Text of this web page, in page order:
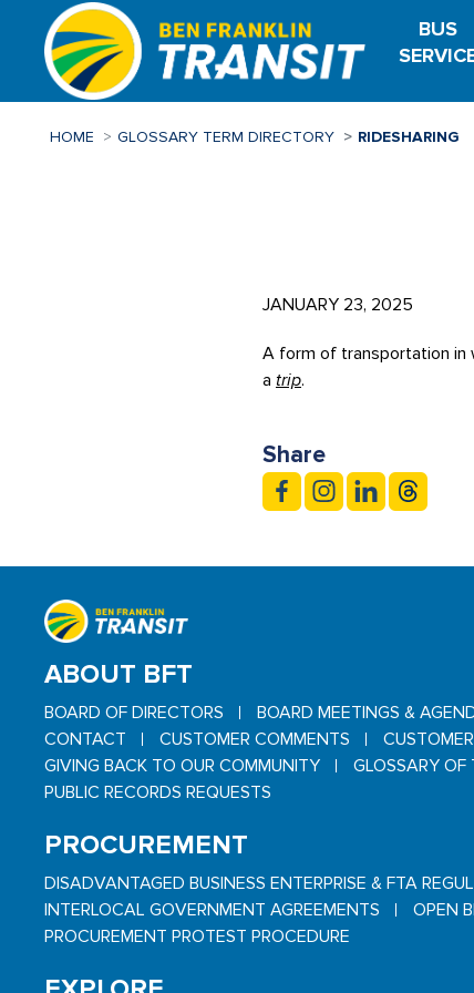
content
BUS
HOME GLOSSARY TERM DIRECTORY RIDESHARING
JANUARY 23, 2025
A form of transportation in
a trip.
Share
ABOUT BFT
BOARD OF DIRECTORS BOARD MEETINGS &
CONTACT
CUSTOMER COMMENTS
GIVING BACK TO OUR COMMUNITY
GLOSSARY OF
PUBLIC RECORDS REQUESTS
PROCUREMENT
DISADVANTAGED BUSINESS ENTERPRISE & FTA
INTERLOCAL GOVERNMENT AGREEMENTS
OPEN
PROCUREMENT PROTEST PROCEDURE